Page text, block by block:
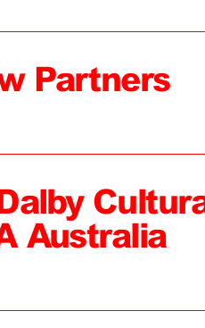
Partners
Australia